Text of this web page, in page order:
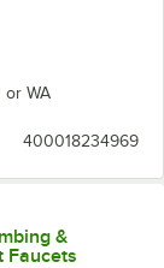
or WA
400018234969
&
Faucets